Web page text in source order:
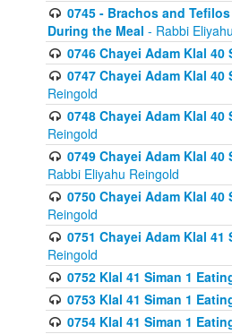
0745 - Brachos and
During the Meal - Rabbi
0746 Chayei Adam Klal
0747 Chayei Adam Klal
Reingold
0748 Chayei Adam Klal
Reingold
0749 Chayei Adam Klal
Rabbi Eliyahu Reingold
0750 Chayei Adam Klal
Reingold
0751 Chayei Adam Klal
Reingold
0752 Klal 41 Siman 1
0753 Klal 41 Siman 1
0754 Klal 41 Siman 1